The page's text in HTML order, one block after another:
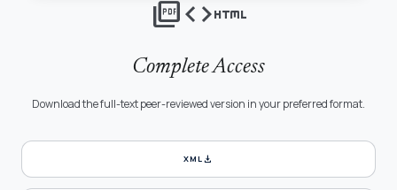
picture_as_pdfcodehtml
Complete Access
Download the full-text peer-reviewed version in your preferred format.
XMLdownload